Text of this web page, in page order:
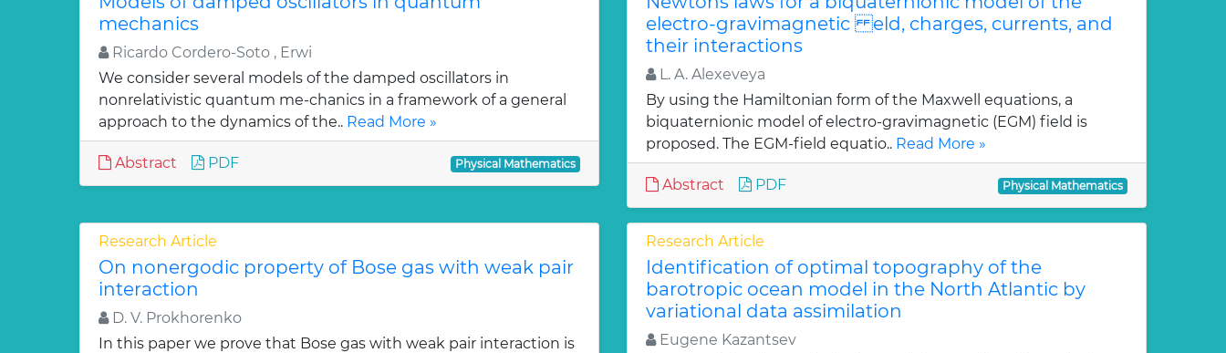
mechanics
Ricardo Cordero-Soto , Erwi
We consider several models of the damped oscillators in
nonrelativistic quantum me-chanics in a framework of a general
approach to the dynamics of the.. Read More »
Abstract PDF Physical Mathematics
electro-gravimagnetic eld, charges, currents, and
their interactions
L. A. Alexeveya
By using the Hamiltonian form of the Maxwell equations, a
biquaternionic model of electro-gravimagnetic (EGM) field is
proposed. The EGM-field equatio.. Read More »
Abstract PDF Physical Mathematics
Research Article
On nonergodic property of Bose gas with weak pair
interaction
D. V. Prokhorenko
In this paper we prove that Bose gas with weak pair interaction is
Research Article
Identification of optimal topography of the
barotropic ocean model in the North Atlantic by
variational data assimilation
Eugene Kazantsev